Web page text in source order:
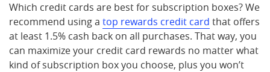
Which credit cards are best for subscription boxes? We
recommend using a top rewards credit card that offers
at least 1.5% cash back on all purchases. That way, you
can maximize your credit card rewards no matter what
kind of subscription box you choose, plus you won’t